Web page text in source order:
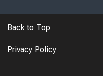
Back to Top
Privacy Policy